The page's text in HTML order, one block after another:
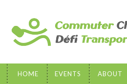
HOME EVENTS ABOUT